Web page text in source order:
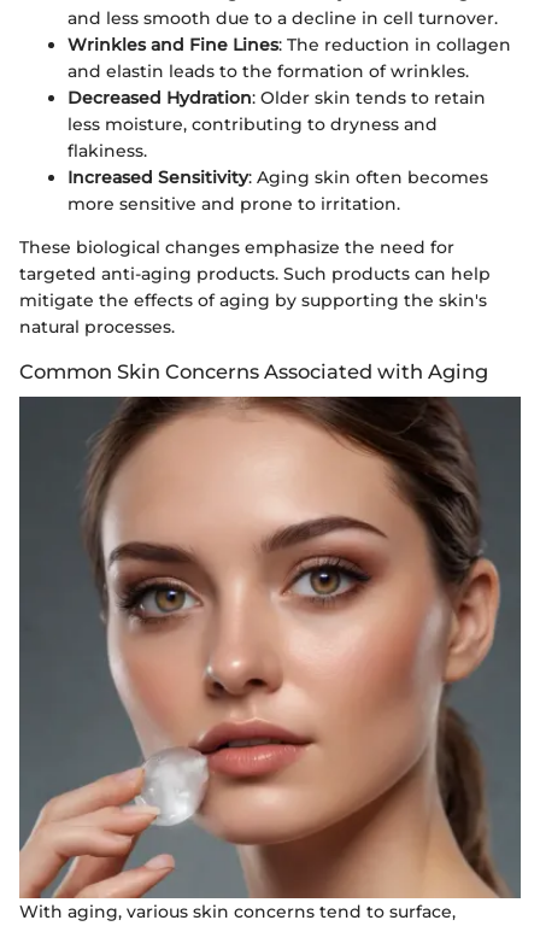
and less smooth due to a decline in cell turnover.
Wrinkles and Fine Lines: The reduction in collagen
and elastin leads to the formation of wrinkles.
Decreased Hydration: Older skin tends to retain
less moisture, contributing to dryness and
flakiness.
Increased Sensitivity: Aging skin often becomes
more sensitive and prone to irritation.
These biological changes emphasize the need for
targeted anti-aging products. Such products can help
mitigate the effects of aging by supporting the skin's
natural processes.
Common Skin Concerns Associated with Aging
With aging, various skin concerns tend to surface,